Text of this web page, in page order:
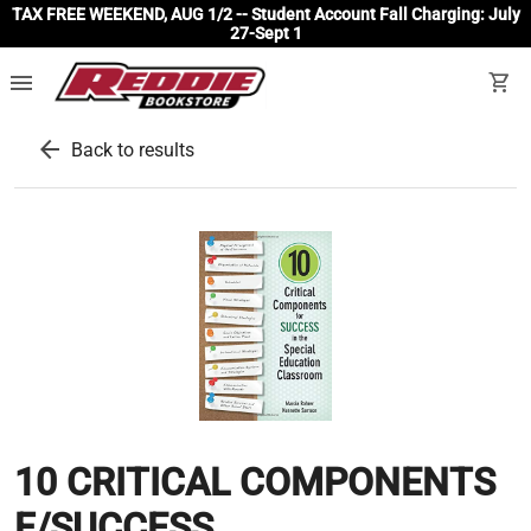
TAX FREE WEEKEND, AUG 1/2 -- Student Account Fall Charging: July
27-Sept 1
menu shopping_cart
arrow_back Back to results
10 CRITICAL COMPONENTS